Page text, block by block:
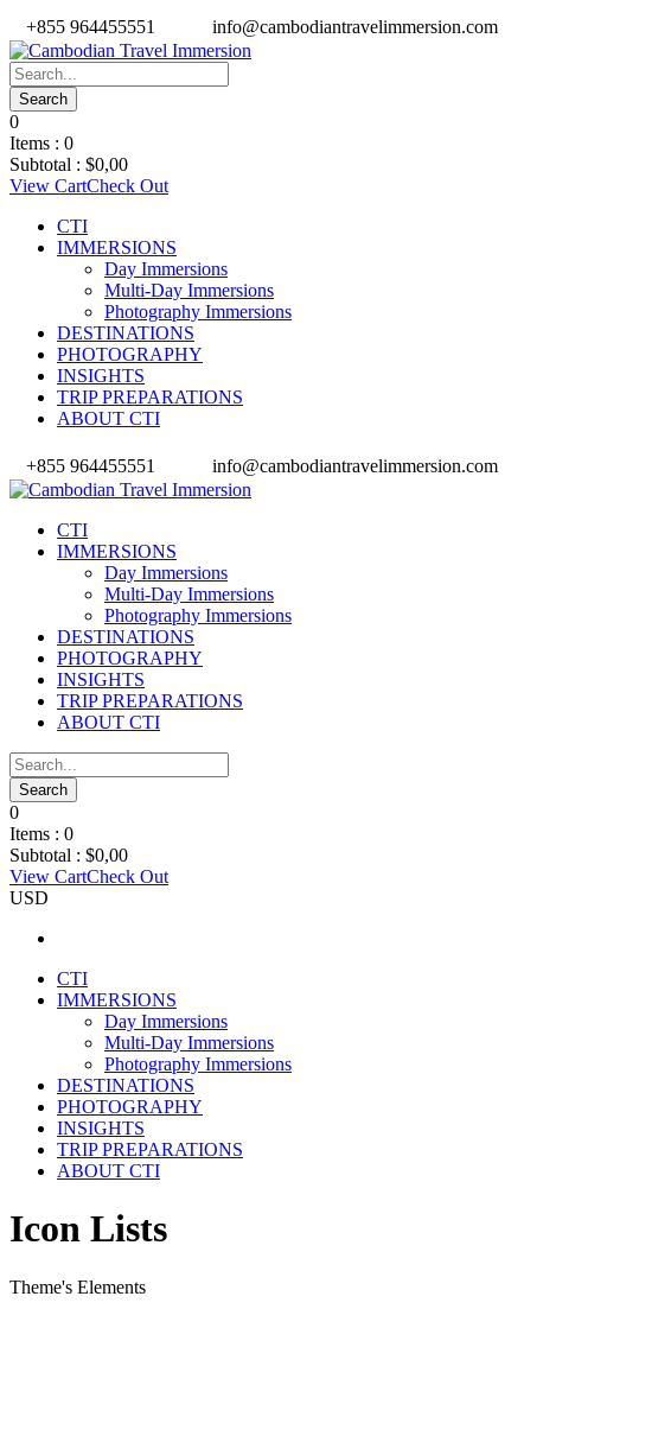
+855 964455551 info@cambodiantravelimmersion.com
0
Items : 0
Subtotal : $0,00
View CartCheck Out
CTI
IMMERSIONS
Day Immersions
Multi-Day Immersions
Photography Immersions
DESTINATIONS
PHOTOGRAPHY
INSIGHTS
TRIP PREPARATIONS
ABOUT CTI
+855 964455551 info@cambodiantravelimmersion.com
CTI
IMMERSIONS
Day Immersions
Multi-Day Immersions
Photography Immersions
DESTINATIONS
PHOTOGRAPHY
INSIGHTS
TRIP PREPARATIONS
ABOUT CTI
0
Items : 0
Subtotal : $0,00
View CartCheck Out
USD
CTI
IMMERSIONS
Day Immersions
Multi-Day Immersions
Photography Immersions
DESTINATIONS
PHOTOGRAPHY
INSIGHTS
TRIP PREPARATIONS
ABOUT CTI
Icon Lists
Theme's Elements